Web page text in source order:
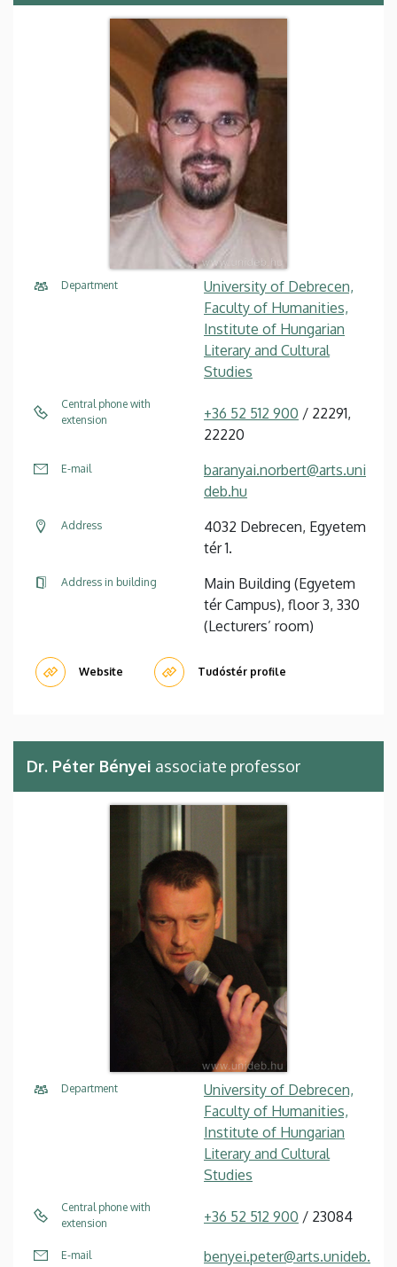
Department
University of Debrecen,
Faculty of Humanities,
Institute of Hungarian
Literary and Cultural
Studies
Central phone with
extension
+36 52 512 900 / 22291,
22220
E-mail
baranyai.norbert@arts.uni
deb.hu
Address
4032 Debrecen, Egyetem
tér 1.
Address in building
Main Building (Egyetem
tér Campus), floor 3, 330
(Lecturers’ room)
Website Tudóstér profile
Dr. Péter Bényei associate professor
Department
University of Debrecen,
Faculty of Humanities,
Institute of Hungarian
Literary and Cultural
Studies
Central phone with
extension
+36 52 512 900 / 23084
E-mail
benyei.peter@arts.unideb.